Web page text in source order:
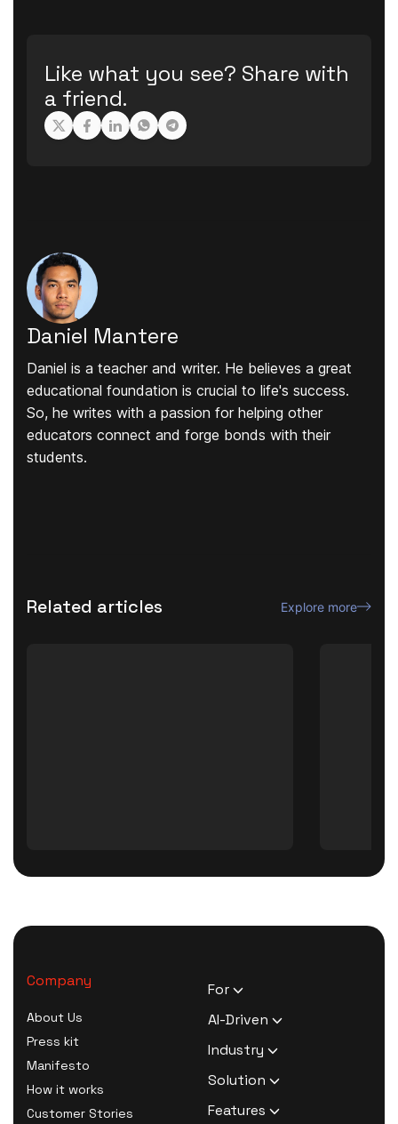
Like what you see? Share with
a friend.
Daniel Mantere
Daniel is a teacher and writer. He believes a great
educational foundation is crucial to life's success.
So, he writes with a passion for helping other
educators connect and forge bonds with their
students.
Related articles Explore more
Company
About Us
Press kit
Manifesto
How it works
Customer Stories
For
HR Executives
Therapists
Coaches
AI-Driven
AI Survey Generation
Software
Industry
Human Resource
Solution
Zero Knowledge Survey
Features